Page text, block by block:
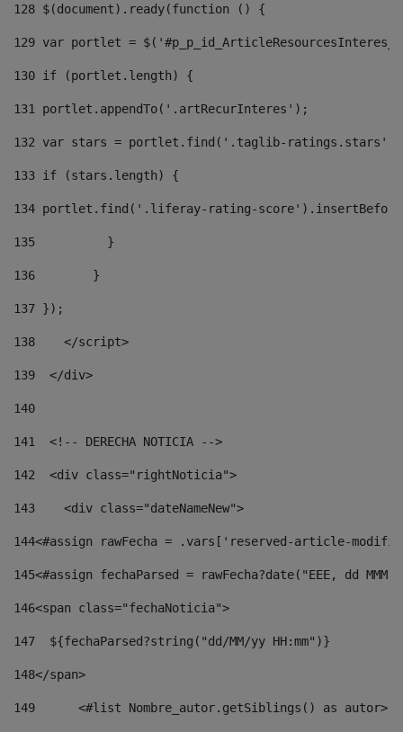
128 $(document).ready(function () {
129 var portlet =
130 if (portlet.length) {
131 portlet.appendTo('.artRecurInteres');
132 var stars = portlet.find('.taglib-
133 if (stars.length) {
134 portlet.find('.liferay-rating-
135
          }
136
        }
137 });
138
    </script>
139
  </div>
140
141
  <!-- DERECHA NOTICIA -->
142
  <div class="rightNoticia">
143
    <div class="dateNameNew">
144<#assign rawFecha = .vars['reserved-article-
145<#assign fechaParsed = rawFecha?date("EEE, dd MMM
146<span class="fechaNoticia">
147
  ${fechaParsed?string("dd/MM/yy HH:mm")}
148</span>
149
      <#list Nombre_autor.getSiblings() as autor>